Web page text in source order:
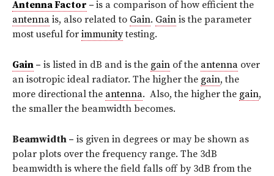
Antenna Factor – is a comparison of how efficient the
antenna is, also related to Gain. Gain is the parameter
most useful for immunitytesting.
Gain – is listed in dB and is the gain of the antenna over
an isotropic ideal radiator. The higher the gain, the
more directional the antenna. Also, the higher the gain,
the smaller the beamwidth becomes.
Beamwidth – is given in degrees or may be shown as
polar plots over the frequency range. The 3dB
beamwidth is where the field falls off by 3dB from the